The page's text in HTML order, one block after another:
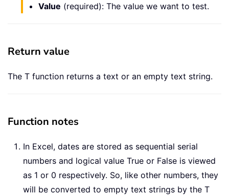
Value (required): The value we want to test.
Return value
The T function returns a text or an empty text string.
Function notes
In Excel, dates are stored as sequential serial
numbers and logical value True or False is viewed
as 1 or 0 respectively. So, like other numbers, they
will be converted to empty text strings by the T